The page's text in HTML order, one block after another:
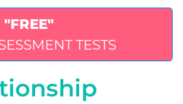
"FREE"
TESTS